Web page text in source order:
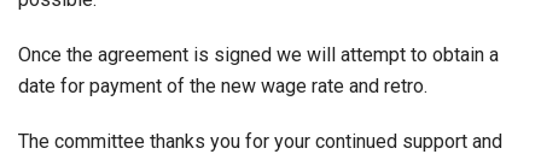
Once the agreement is signed we will attempt to obtain a
date for payment of the new wage rate and retro.
The committee thanks you for your continued support and